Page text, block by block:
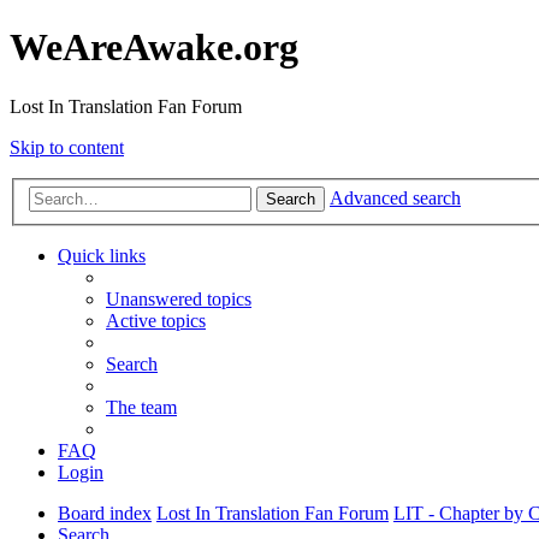
WeAreAwake.org
Lost In Translation Fan Forum
Skip to content
Search Advanced search
Quick links
Unanswered topics
Active topics
Search
The team
FAQ
Login
Board index Lost In Translation Fan Forum LIT - Chapter by